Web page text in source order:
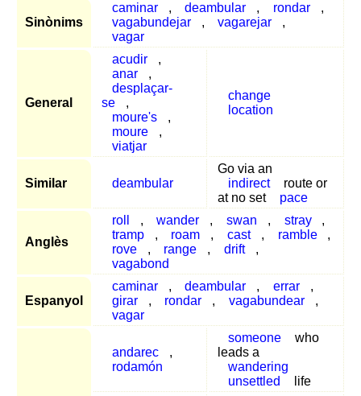
Sinònims
caminar , deambular , rondar
,
vagabundejar
, vagarejar
,
vagar
General
acudir
,
anar
,
desplaçar-
se
,
moure's
,
moure
,
viatjar
change
location
Similar deambular
Go via an
indirect
route or
at no set
pace
Anglès
roll , wander , swan , stray
,
tramp
, roam , cast , ramble
,
rove
, range , drift
,
vagabond
Espanyol
caminar , deambular , errar
,
girar
, rondar , vagabundear
,
vagar
andarec
,
rodamón
someone
who
leads a
wandering
unsettled
life